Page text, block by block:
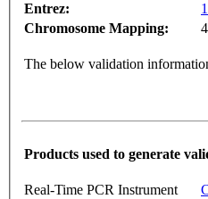
Entrez:
Chromosome Mapping:
The below validation
Products used to generate
Real-Time PCR Instrument